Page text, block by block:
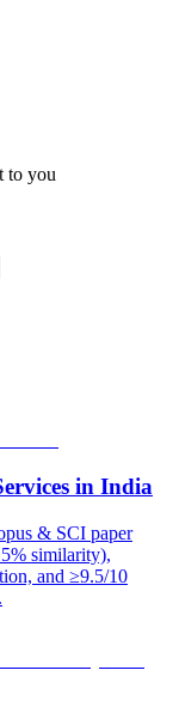
to you
in India
& SCI paper
similarity),
and ≥9.5/10